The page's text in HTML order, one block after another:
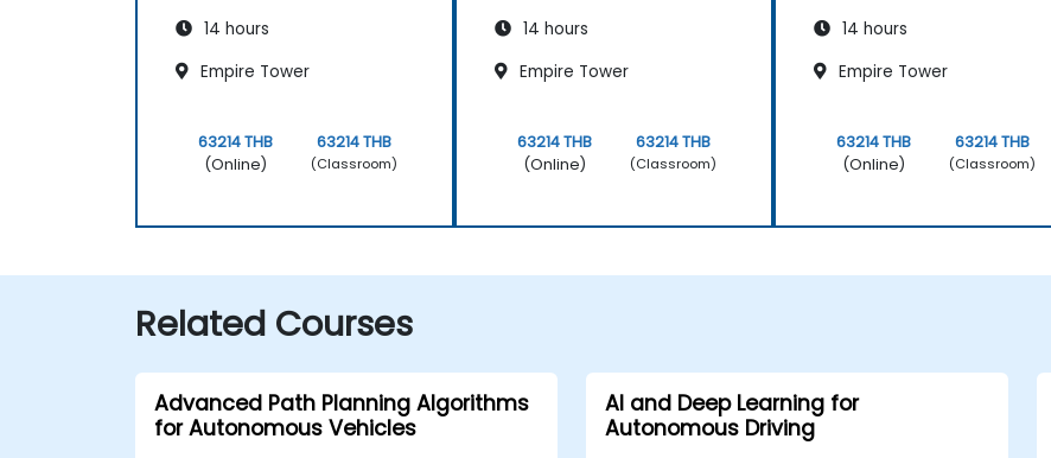
14 hours
Empire Tower
63214 THB
(Online)
63214 THB
(Classroom)
14 hours
Empire Tower
63214 THB
(Online)
63214 THB
(Classroom)
14 hours
Empire Tower
63214 THB
(Online)
63214 THB
(Classroom)
Related Courses
Advanced Path Planning Algorithms
for Autonomous Vehicles
AI and Deep Learning for
Autonomous Driving